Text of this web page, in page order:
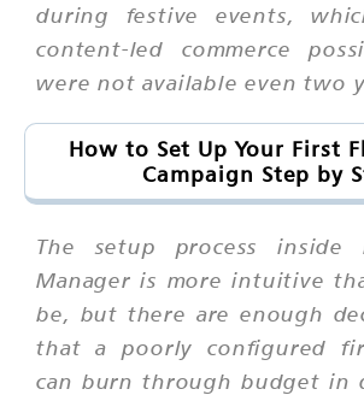
during festive events,
content-led commerce
were not available even two
How to Set Up Your First
Campaign Step by
The setup process inside
Manager is more intuitive
be, but there are enough
that a poorly configured
can burn through budget in